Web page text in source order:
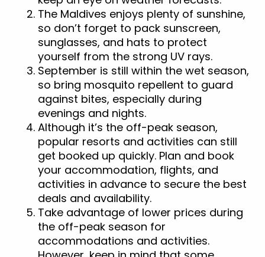
The Maldives enjoys plenty of sunshine,
so don’t forget to pack sunscreen,
sunglasses, and hats to protect
yourself from the strong UV rays.
September is still within the wet season,
so bring mosquito repellent to guard
against bites, especially during
evenings and nights.
Although it’s the off-peak season,
popular resorts and activities can still
get booked up quickly. Plan and book
your accommodation, flights, and
activities in advance to secure the best
deals and availability.
Take advantage of lower prices during
the off-peak season for
accommodations and activities.